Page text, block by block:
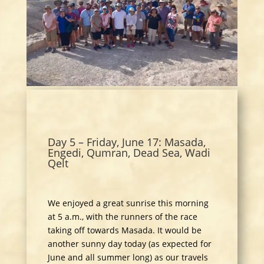
Day 5 – Friday, June 17: Masada,
Engedi, Qumran, Dead Sea, Wadi
Qelt
We enjoyed a great sunrise this morning
at 5 a.m., with the runners of the race
taking off towards Masada. It would be
another sunny day today (as expected for
June and all summer long) as our travels